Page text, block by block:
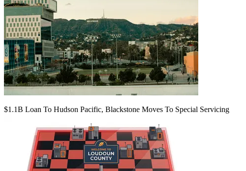
$1.1B Loan To Hudson Pacific, Blackstone Moves To Special Servicing